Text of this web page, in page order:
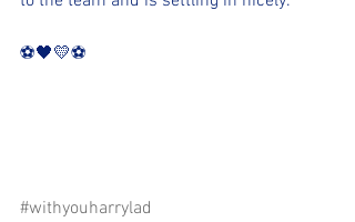
⚽️🖤💛⚽️
#withyouharrylad